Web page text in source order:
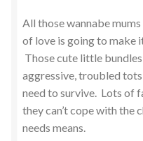
All those wannabe
of love is going to make
Those cute little
aggressive, troubled
need to survive. Lots of
they can’t cope with the
needs means.